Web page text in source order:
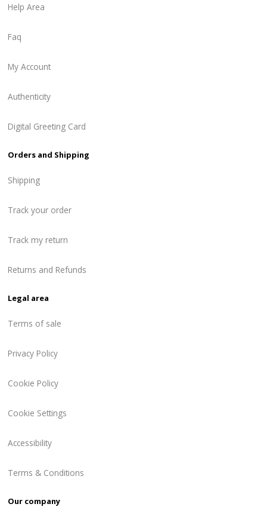
Help Area
Faq
My Account
Authenticity
Digital Greeting Card
Orders and Shipping
Shipping
Track your order
Track my return
Returns and Refunds
Legal area
Terms of sale
Privacy Policy
Cookie Policy
Cookie Settings
Accessibility
Terms & Conditions
Our company